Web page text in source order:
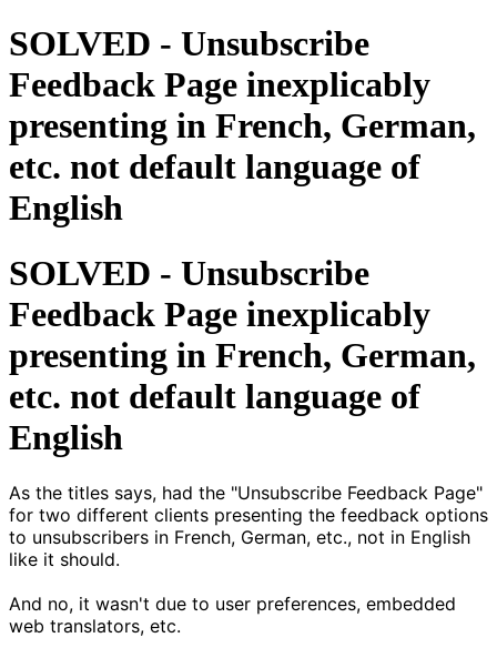
SOLVED - Unsubscribe
Feedback Page inexplicably
presenting in French, German,
etc. not default language of
English
SOLVED - Unsubscribe
Feedback Page inexplicably
presenting in French, German,
etc. not default language of
English
As the titles says, had the "Unsubscribe Feedback Page"
for two different clients presenting the feedback options
to unsubscribers in French, German, etc., not in English
like it should.
And no, it wasn't due to user preferences, embedded
web translators, etc.